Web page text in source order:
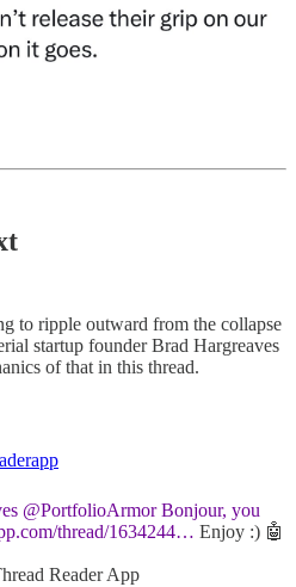
to ripple outward from the collapse
startup founder Brad Hargreaves
of that in this thread.
@PortfolioArmorBonjour, you
thread/1634244… Enjoy :) 🤖
Reader App